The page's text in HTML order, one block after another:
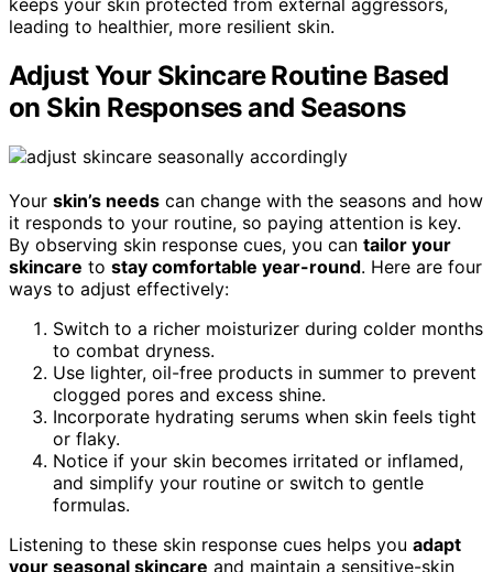
keeps your skin protected from external aggressors,
leading to healthier, more resilient skin.
Adjust Your Skincare Routine Based
on Skin Responses and Seasons
Your skin’s needs can change with the seasons and how
it responds to your routine, so paying attention is key.
By observing skin response cues, you can tailor your
skincare to stay comfortable year-round. Here are four
ways to adjust effectively:
Switch to a richer moisturizer during colder months
to combat dryness.
Use lighter, oil-free products in summer to prevent
clogged pores and excess shine.
Incorporate hydrating serums when skin feels tight
or flaky.
Notice if your skin becomes irritated or inflamed,
and simplify your routine or switch to gentle
formulas.
Listening to these skin response cues helps you adapt
your seasonal skincare and maintain a sensitive-skin